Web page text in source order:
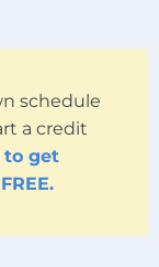
schedule
a credit
to get